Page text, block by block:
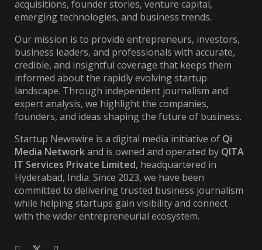
acquisitions, founder stories, venture capital,
emerging technologies, and business trends.
Our mission is to provide entrepreneurs, investors,
business leaders, and professionals with accurate,
credible, and insightful coverage that keeps them
informed about the rapidly evolving startup
landscape. Through independent journalism and
expert analysis, we highlight the companies,
founders, and ideas shaping the future of business.
Startup Newswire is a digital media initiative of Qi
Media Networkand is owned and operated by QITA
IT Services Private Limited, headquartered in
Hyderabad, India. Since 2023, we have been
committed to delivering trusted business journalism
while helping startups gain visibility and connect
with the wider entrepreneurial ecosystem.